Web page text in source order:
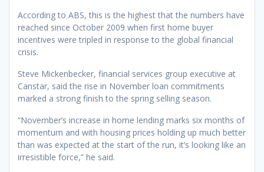
According to ABS, this is the highest that the numbers have
reached since October 2009 when first home buyer
incentives were tripled in response to the global financial
crisis.
Steve Mickenbecker, financial services group executive at
Canstar, said the rise in November loan commitments
marked a strong finish to the spring selling season.
“November’s increase in home lending marks six months of
momentum and with housing prices holding up much better
than was expected at the start of the run, it’s looking like an
irresistible force,” he said.